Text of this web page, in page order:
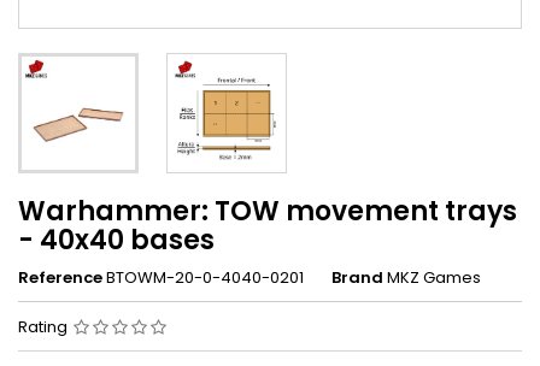
Warhammer: TOW movement trays
- 40x40 bases
ReferenceBTOWM-20-0-4040-0201 Brand MKZ Games
Rating